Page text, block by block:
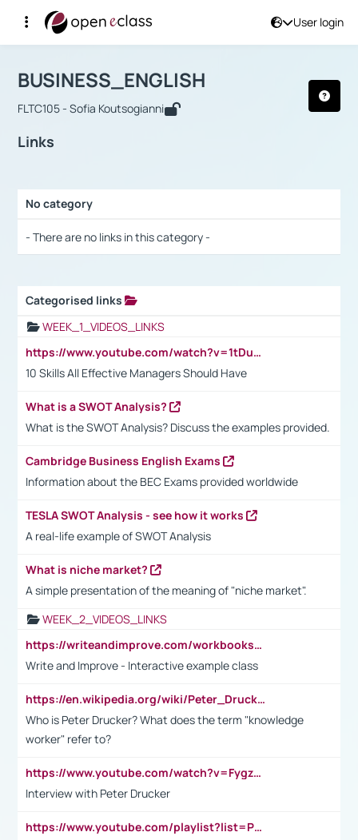
User login
Αρχική Σελίδα
Course : BUSINESS_ENGLISH
BUSINESS_ENGLISH
FLTC105 - Sofia Koutsogianni
Links
No category
- There are no links in this category -
Categorised links
WEEK_1_VIDEOS_LINKS
https://www.youtube.com/watch?v=1tDu47pfU5o
10 Skills All Effective Managers Should Have
What is a SWOT Analysis?
What is the SWOT Analysis? Discuss the examples provided.
Cambridge Business English Exams
Information about the BEC Exams provided worldwide
TESLA SWOT Analysis - see how it works
A real-life example of SWOT Analysis
What is niche market?
A simple presentation of the meaning of "niche market".
WEEK_2_VIDEOS_LINKS
https://writeandimprove.com/workbooks#/wi-workbooks/bdc648bc-b760-4bac-98bc-161a95deff5e
Write and Improve - Interactive example class
https://en.wikipedia.org/wiki/Peter_Drucker
Who is Peter Drucker? What does the term "knowledge
worker" refer to?
https://www.youtube.com/watch?v=Fygzm1VYlhQ&t=23s
Interview with Peter Drucker
https://www.youtube.com/playlist?list=PLpmCHL8PnXq_Ep1Wz0D2Q-mh2SKw6vQxN